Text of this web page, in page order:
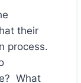
their
process.
What